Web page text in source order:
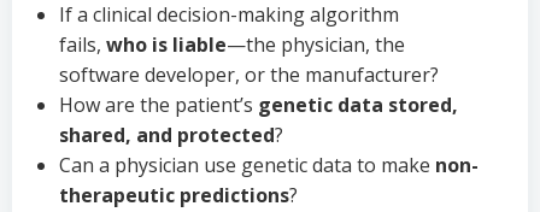
If a clinical decision-making algorithm
fails, who is liable—the physician, the
software developer, or the manufacturer?
How are the patient’s genetic data stored,
shared, and protected?
Can a physician use genetic data to make non-
therapeutic predictions?